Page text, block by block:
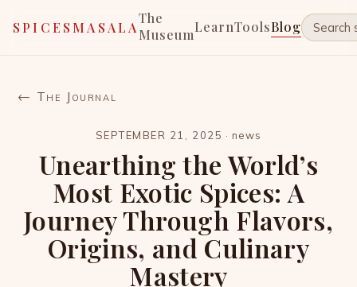
SPICESMASALA
The
MuseumLearnToolsBlog
← The Journal
SEPTEMBER 21, 2025 ·news
Unearthing the World’s
Most Exotic Spices: A
Journey Through Flavors,
Origins, and Culinary
Mastery